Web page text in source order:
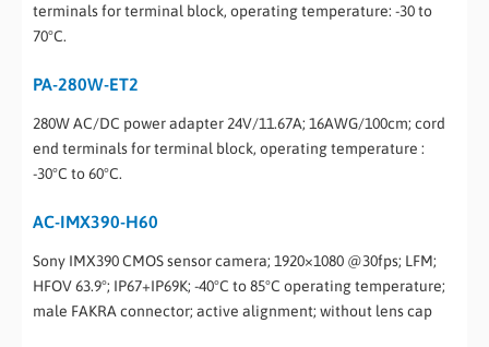
terminals for terminal block, operating temperature: -30 to
70°C.
PA-280W-ET2
280W AC/DC power adapter 24V/11.67A; 16AWG/100cm; cord
end terminals for terminal block, operating temperature :
-30°C to 60°C.
AC-IMX390-H60
Sony IMX390 CMOS sensor camera; 1920×1080 @30fps; LFM;
HFOV 63.9°; IP67+IP69K; -40°C to 85°C operating temperature;
male FAKRA connector; active alignment; without lens cap